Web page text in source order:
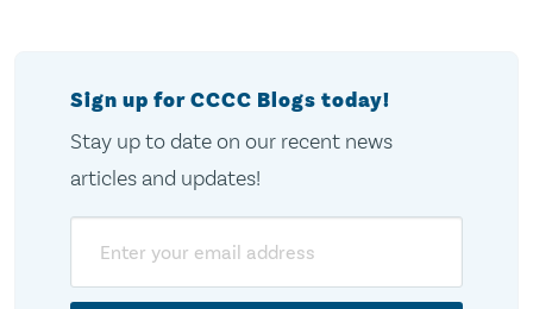
Sign up for CCCC Blogs today!
Stay up to date on our recent news
articles and updates!